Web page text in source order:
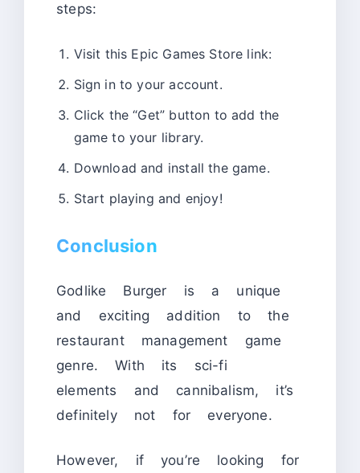
steps:
Visit this Epic Games Store link:
Sign in to your account.
Click the “Get” button to add the
game to your library.
Download and install the game.
Start playing and enjoy!
Conclusion
Godlike Burger is a unique
and exciting addition to the
restaurant management game
genre. With its sci-fi
elements and cannibalism, it’s
definitely not for everyone.
However, if you’re looking for